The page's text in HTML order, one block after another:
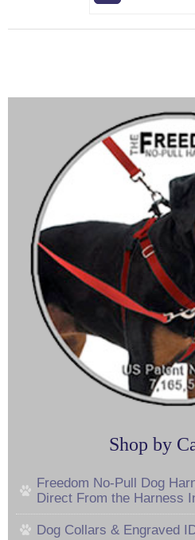
Shop by
Freedom No-Pull Dog
Direct From the Harness
Dog Collars & Engraved